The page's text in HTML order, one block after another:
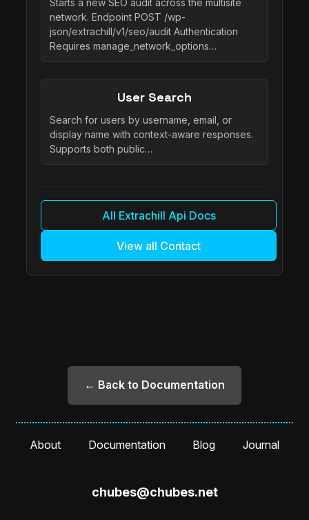
Starts a new SEO audit across the multisite
network. Endpoint POST /wp-
json/extrachill/v1/seo/audit Authentication
Requires manage_network_options…
User Search
Search for users by username, email, or
display name with context-aware responses.
Supports both public…
All Extrachill Api Docs
View all Contact
← Back to Documentation
About Documentation Blog Journal
chubes@chubes.net